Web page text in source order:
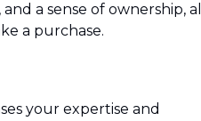
a sense of ownership,
a purchase.
your expertise and